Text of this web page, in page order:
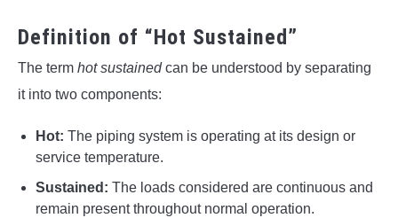
Definition of “Hot Sustained”
The term hot sustained can be understood by separating
it into two components:
Hot: The piping system is operating at its design or
service temperature.
Sustained: The loads considered are continuous and
remain present throughout normal operation.